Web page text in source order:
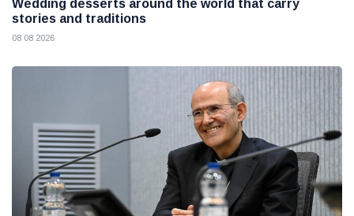
Wedding desserts around the world that carry
stories and traditions
08 08 2026